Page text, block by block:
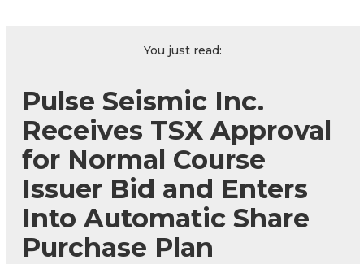
You just read:
Pulse Seismic Inc.
Receives TSX Approval
for Normal Course
Issuer Bid and Enters
Into Automatic Share
Purchase Plan